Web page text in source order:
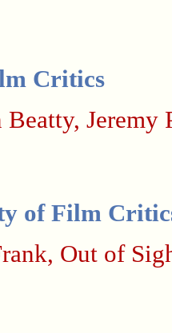
Critics
Beatty, Jeremy
of Film
, Out of